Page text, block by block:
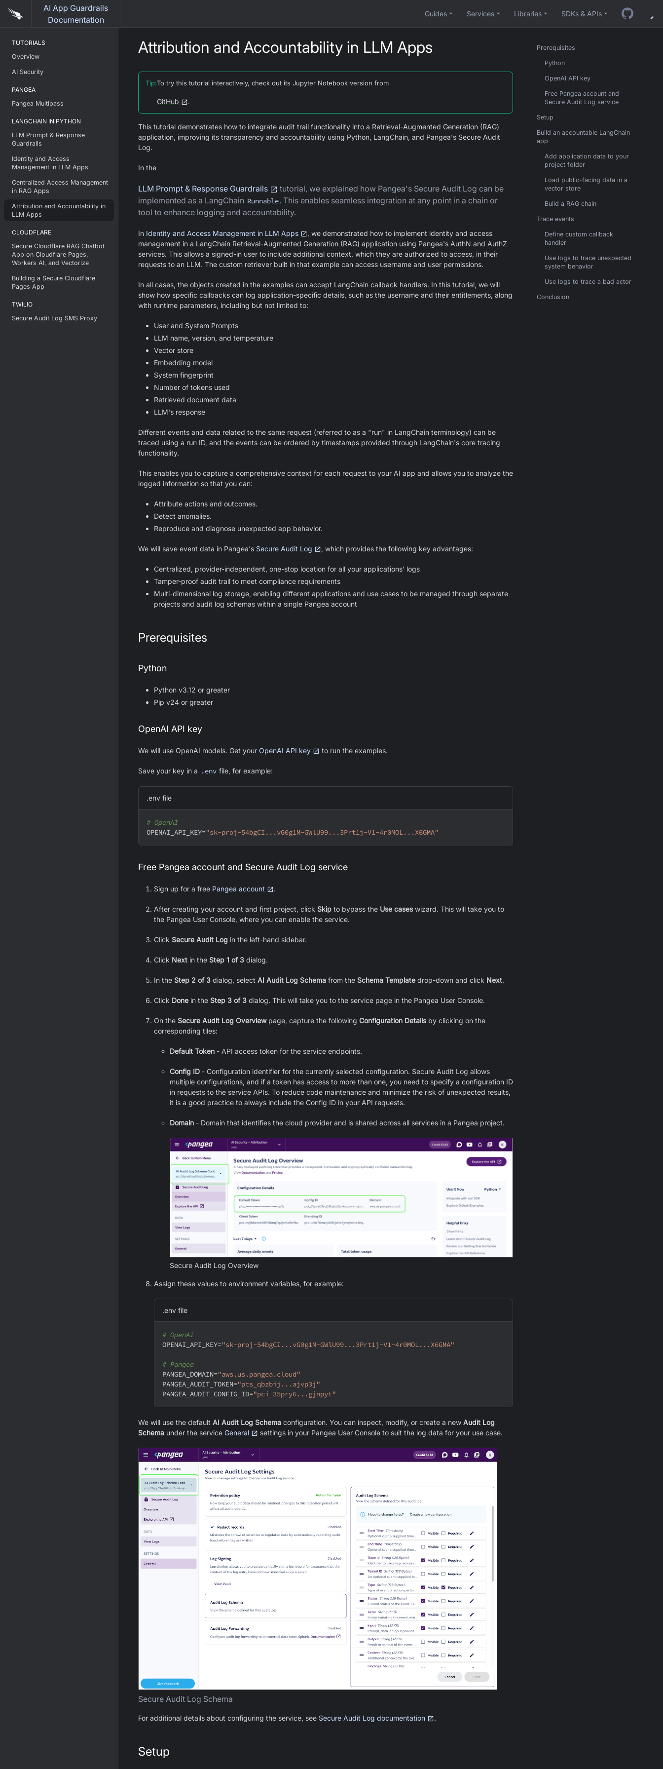
AI App Guardrails
Documentation
Guides Services Libraries SDKs & APIs
TUTORIALS
Overview
AI Security
PANGEA
Pangea Multipass
LANGCHAIN IN PYTHON
LLM Prompt & Response
Guardrails
Identity and Access
Management in LLM Apps
Centralized Access Management
in RAG Apps
Attribution and Accountability in
LLM Apps
CLOUDFLARE
Secure Cloudflare RAG Chatbot
App on Cloudflare Pages,
Workers AI, and Vectorize
Building a Secure Cloudflare
Pages App
TWILIO
Secure Audit Log SMS Proxy
Attribution and Accountability in LLM Apps
Tip:To try this tutorial interactively, check out its Jupyter Notebook version from
GitHub .
This tutorial demonstrates how to integrate audit trail functionality into a Retrieval-Augmented Generation (RAG)
application, improving its transparency and accountability using Python, LangChain, and Pangea's Secure Audit
Log.
In the
LLM Prompt & Response Guardrails
tutorial, we explained how Pangea's Secure Audit Log can be
implemented as a LangChain Runnable. This enables seamless integration at any point in a chain or
tool to enhance logging and accountability.
In Identity and Access Management in LLM Apps
, we demonstrated how to implement identity and access
management in a LangChain Retrieval-Augmented Generation (RAG) application using Pangea's AuthN and AuthZ
services. This allows a signed-in user to include additional context, which they are authorized to access, in their
requests to an LLM. The custom retriever built in that example can access username and user permissions.
In all cases, the objects created in the examples can accept LangChain callback handlers. In this tutorial, we will
show how specific callbacks can log application-specific details, such as the username and their entitlements, along
with runtime parameters, including but not limited to:
User and System Prompts
LLM name, version, and temperature
Vector store
Embedding model
System fingerprint
Number of tokens used
Retrieved document data
LLM's response
Different events and data related to the same request (referred to as a "run" in LangChain terminology) can be
traced using a run ID, and the events can be ordered by timestamps provided through LangChain's core tracing
functionality.
This enables you to capture a comprehensive context for each request to your AI app and allows you to analyze the
logged information so that you can:
Attribute actions and outcomes.
Detect anomalies.
Reproduce and diagnose unexpected app behavior.
We will save event data in Pangea's Secure Audit Log , which provides the following key advantages:
Centralized, provider-independent, one-stop location for all your applications' logs
Tamper-proof audit trail to meet compliance requirements
Multi-dimensional log storage, enabling different applications and use cases to be managed through separate
projects and audit log schemas within a single Pangea account
Prerequisites
Python
Python v3.12 or greater
Pip v24 or greater
OpenAI API key
We will use OpenAI models. Get your OpenAI API key to run the examples.
Save your key in a .env file, for example:
.env file
# OpenAI
OPENAI_API_KEY="sk-proj-54bgCI...vG0g1M-GWlU99...3Prt1j-V1-4r0MOL...X6GMA"
Free Pangea account and Secure Audit Log service
Sign up for a free Pangea account .
After creating your account and first project, click Skip to bypass the Use caseswizard. This will take you to
the Pangea User Console, where you can enable the service.
Click Secure Audit Log in the left-hand sidebar.
Click Next in the Step 1 of 3 dialog.
In the Step 2 of 3 dialog, select AI Audit Log Schema from the Schema Template drop-down and click Next.
Click Done in the Step 3 of 3 dialog. This will take you to the service page in the Pangea User Console.
On the Secure Audit Log Overviewpage, capture the following Configuration Detailsby clicking on the
corresponding tiles:
Default Token - API access token for the service endpoints.
Config ID - Configuration identifier for the currently selected configuration. Secure Audit Log allows
multiple configurations, and if a token has access to more than one, you need to specify a configuration ID
in requests to the service APIs. To reduce code maintenance and minimize the risk of unexpected results,
it is a good practice to always include the Config ID in your API requests.
Domain - Domain that identifies the cloud provider and is shared across all services in a Pangea project.
Secure Audit Log Overview
Assign these values to environment variables, for example:
.env file
# OpenAI
OPENAI_API_KEY="sk-proj-54bgCI...vG0g1M-GWlU99...3Prt1j-V1-4r0MOL...X6GMA"
# Pangea
PANGEA_DOMAIN="aws.us.pangea.cloud"
PANGEA_AUDIT_TOKEN="pts_qbzbij...ajvp3j"
PANGEA_AUDIT_CONFIG_ID="pci_35pry6...gjnpyt"
We will use the default AI Audit Log Schema configuration. You can inspect, modify, or create a new Audit Log
Schema under the service General settings in your Pangea User Console to suit the log data for your use case.
Secure Audit Log Schema
For additional details about configuring the service, see Secure Audit Log documentation .
Setup
Prerequisites
Python
OpenAI API key
Free Pangea account and
Secure Audit Log service
Setup
Build an accountable LangChain
app
Add application data to your
project folder
Load public-facing data in a
vector store
Build a RAG chain
Trace events
Define custom callback
handler
Use logs to trace unexpected
system behavior
Use logs to trace a bad actor
Conclusion